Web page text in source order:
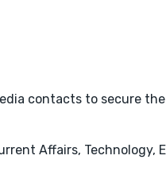
contacts to secure the
Affairs, Technology,